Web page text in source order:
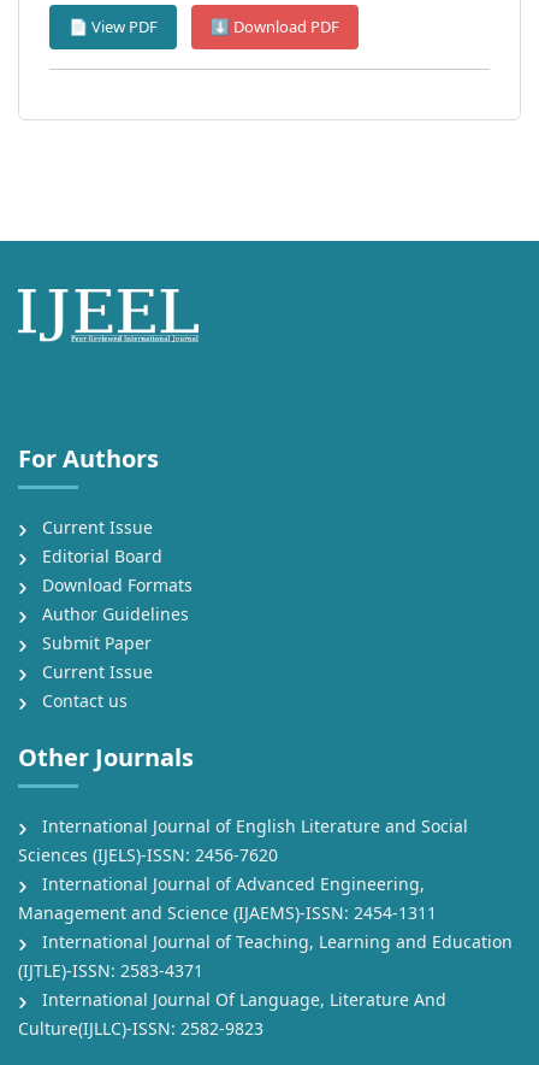
📄 View PDF ⬇ Download PDF
For Authors
Current Issue
Editorial Board
Download Formats
Author Guidelines
Submit Paper
Current Issue
Contact us
Other Journals
International Journal of English Literature and Social
Sciences (IJELS)-ISSN: 2456-7620
International Journal of Advanced Engineering,
Management and Science (IJAEMS)-ISSN: 2454-1311
International Journal of Teaching, Learning and Education
(IJTLE)-ISSN: 2583-4371
International Journal Of Language, Literature And
Culture(IJLLC)-ISSN: 2582-9823